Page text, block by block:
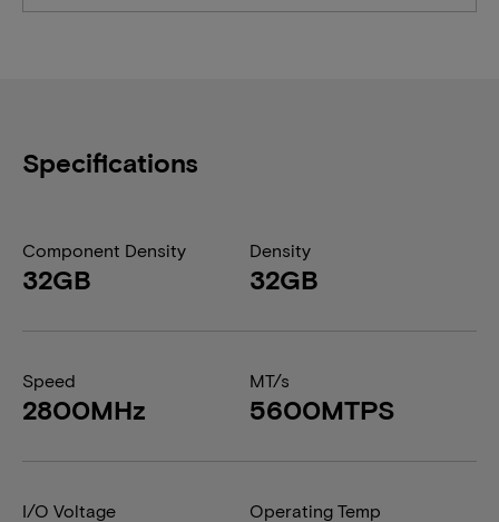
Specifications
Component Density
32GB
Density
32GB
Speed
2800MHz
MT/s
5600MTPS
I/O Voltage Operating Temp